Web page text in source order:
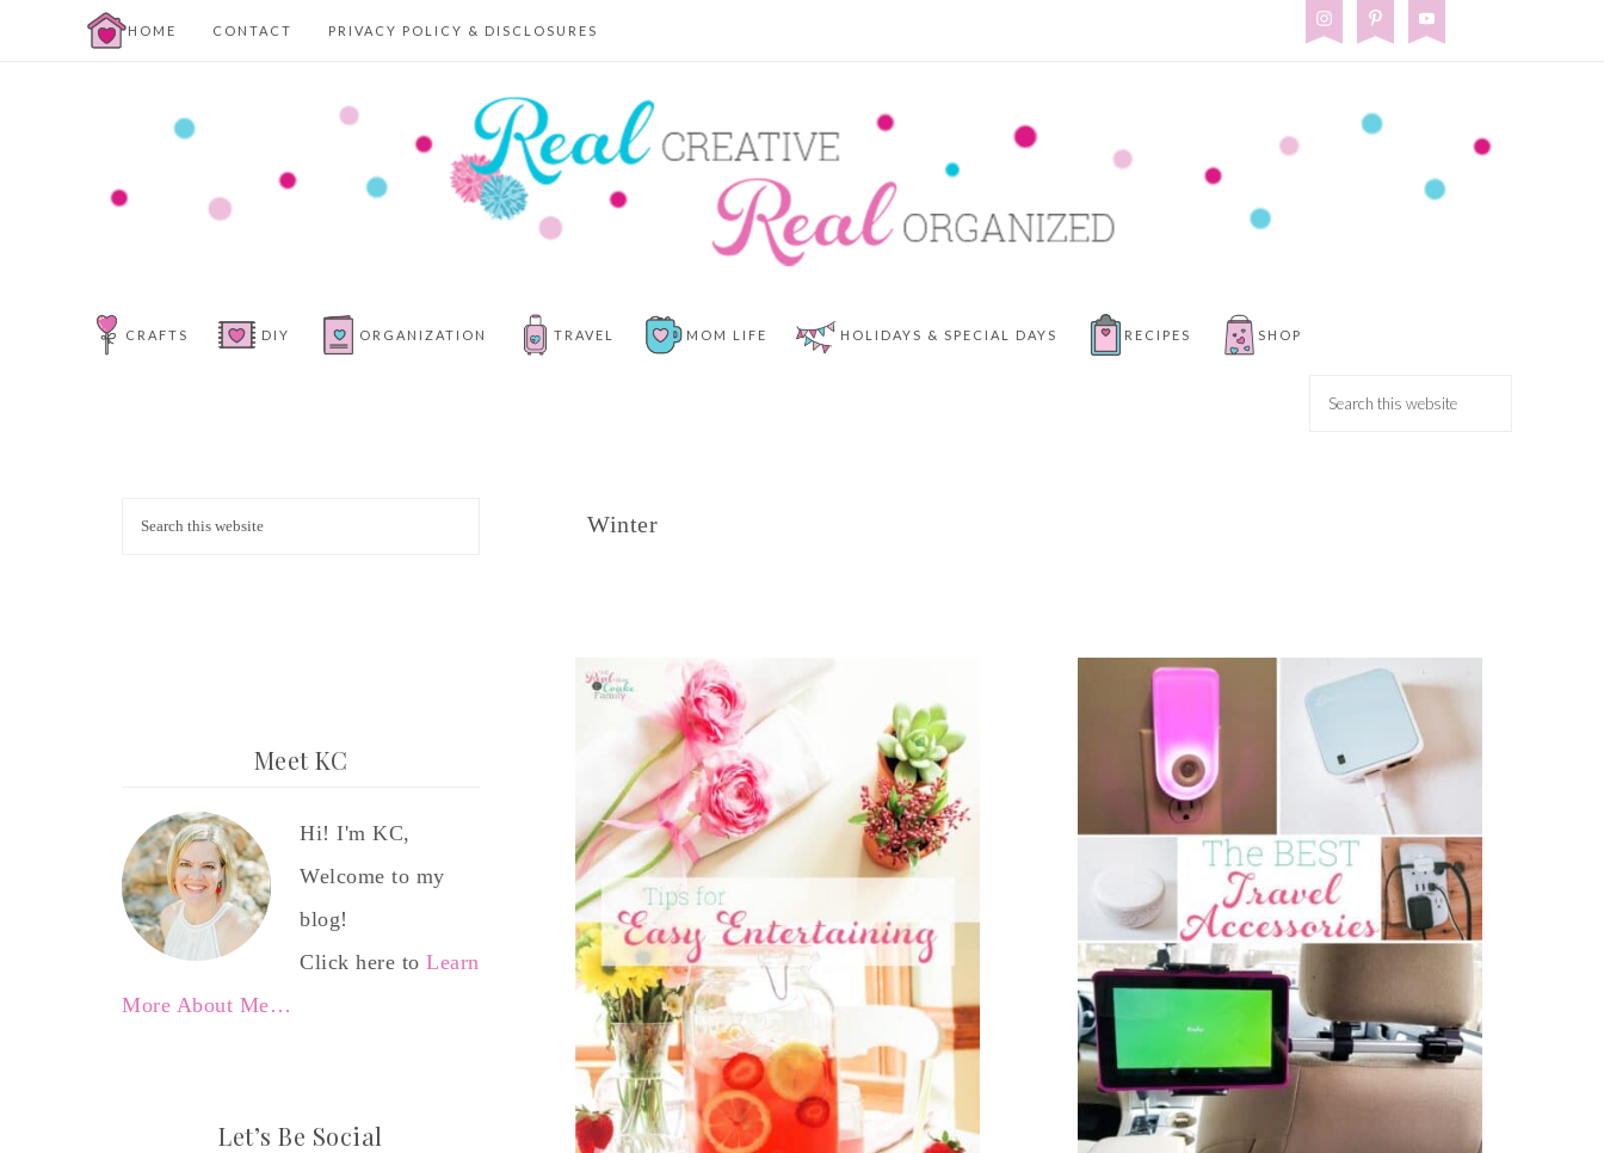
HOME CONTACT PRIVACY POLICY & DISCLOSURES
CRAFTS DIY ORGANIZATION TRAVEL MOM LIFE HOLIDAYS & SPECIAL DAYS RECIPES SHOP
Winter
Meet KC
Hi! I'm KC,
Welcome to my
blog!
Click here to Learn
More About Me…
Let’s Be Social